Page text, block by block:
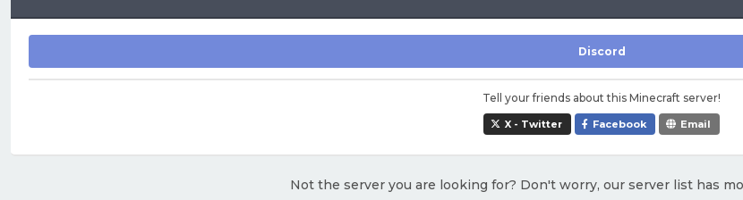
Discord
Tell your friends about this Minecraft server!
X - Twitter Facebook Email
Not the server you are looking for? Don't worry, our server list has